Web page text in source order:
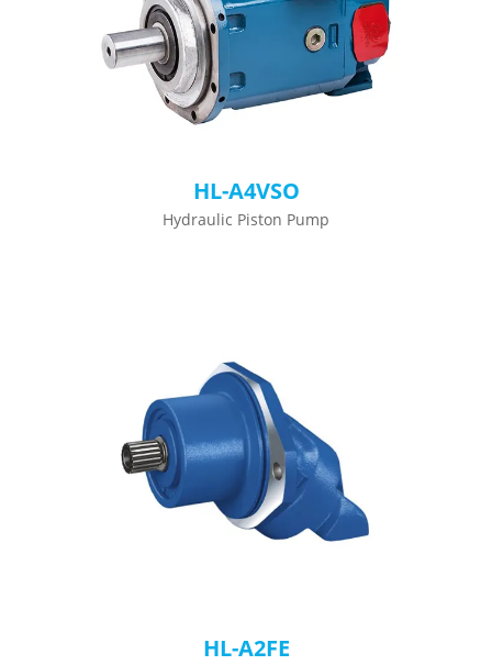
HL-A4VSO
Hydraulic Piston Pump
HL-A2FE